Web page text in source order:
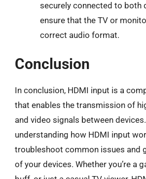
securely connected to both
ensure that the TV or
correct audio format.
Conclusion
In conclusion, HDMI input is a
that enables the transmission of
and video signals between
understanding how HDMI input
troubleshoot common issues and
of your devices. Whether you’re a